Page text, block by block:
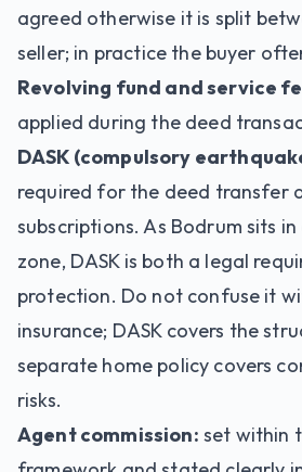
agreed otherwise it is split
seller; in practice the buyer
Revolving fund and service
applied during the deed
DASK (compulsory
required for the deed transfer
subscriptions. As Bodrum sits
zone, DASK is both a legal
protection. Do not confuse it
insurance; DASK covers the
separate home policy covers
risks.
Agent commission: set within